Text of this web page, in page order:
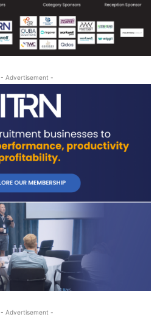
- Advertisement -
- Advertisement -